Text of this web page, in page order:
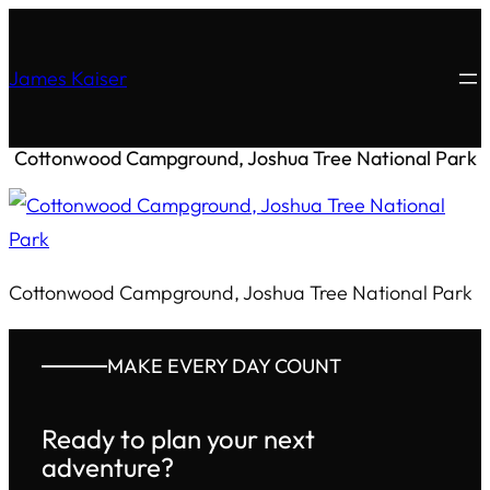
James Kaiser
Cottonwood Campground, Joshua Tree National Park
Cottonwood Campground, Joshua Tree National Park
MAKE EVERY DAY COUNT
Ready to plan your next
adventure?